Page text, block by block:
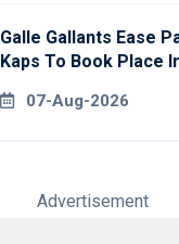
Galle Gallants Ease
Kaps To Book Place
07-Aug-2026
Advertisement